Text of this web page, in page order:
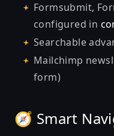
Formsubmit,
configured in
Searchable
Mailchimp
form)
🧭 Smart